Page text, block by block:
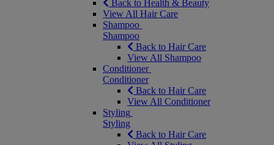
Back to Health & Beauty
View All Hair Care
Shampoo
Shampoo
Back to Hair Care
View All Shampoo
Conditioner
Conditioner
Back to Hair Care
View All Conditioner
Styling
Styling
Back to Hair Care